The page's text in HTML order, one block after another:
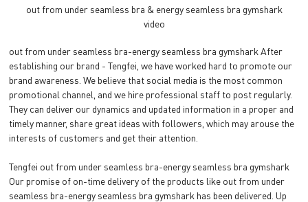
out from under seamless bra & energy seamless bra gymshark
video
out from under seamless bra-energy seamless bra gymshark After
establishing our brand - Tengfei, we have worked hard to promote our
brand awareness. We believe that social media is the most common
promotional channel, and we hire professional staff to post regularly.
They can deliver our dynamics and updated information in a proper and
timely manner, share great ideas with followers, which may arouse the
interests of customers and get their attention.
Tengfei out from under seamless bra-energy seamless bra gymshark
Our promise of on-time delivery of the products like out from under
seamless bra-energy seamless bra gymshark has been delivered. Up